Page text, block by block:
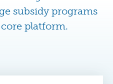
subsidy programs
platform.